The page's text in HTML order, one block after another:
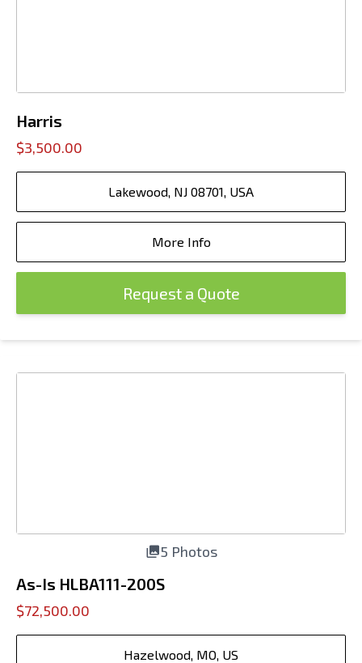
Harris
$3,500.00
Lakewood, NJ 08701, USA
More Info
Request a Quote
5 Photos
As-Is HLBA111-200S
$72,500.00
Hazelwood, MO, US